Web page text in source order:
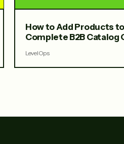
How to Add Products
Complete B2B Catalog
LevelOps